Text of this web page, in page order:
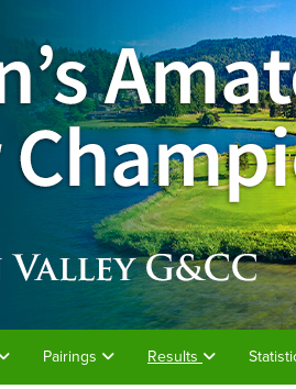
Pairings Results